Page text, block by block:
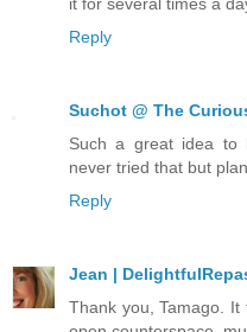
Reply
Suchot @ The
Such a great idea to
never tried that but
Reply
Jean |
Thank you, Tamago.